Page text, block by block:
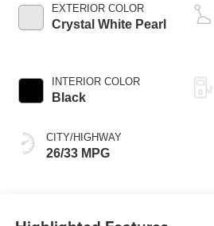
EXTERIOR COLOR
Crystal White Pearl
INTERIOR COLOR
Black
CITY/HIGHWAY
26/33 MPG